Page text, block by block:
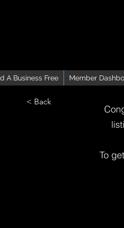
A Business Free Member
< Back
To